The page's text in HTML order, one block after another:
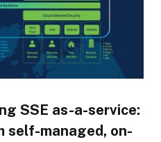
SSE as-a-service:
self-managed, on-